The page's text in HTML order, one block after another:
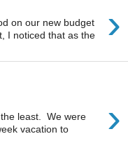
›
on our new budget
I noticed that as the
›
least. We were
vacation to